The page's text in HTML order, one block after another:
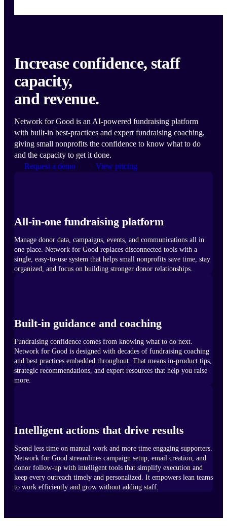
Increase confidence, staff
capacity,
and revenue.
Network for Good is an AI-powered fundraising platform
with built-in best-practices and expert fundraising coaching,
giving small nonprofits the confidence to know what to do
and the capacity to get it done.
Request a demo
View pricing
All-in-one fundraising platform
Manage donor data, campaigns, events, and communications all in
one place. Network for Good replaces disconnected tools with a
single, easy-to-use system that helps small nonprofits save time, stay
organized, and focus on building stronger donor relationships.
Built-in guidance and coaching
Fundraising confidence comes from knowing what to do next.
Network for Good is designed with decades of fundraising coaching
and best practices embedded throughout. That means in-product tips,
strategic recommendations, and expert resources that help you raise
more.
Intelligent actions that drive results
Spend less time on manual work and more time engaging supporters.
Network for Good streamlines campaign setup, email creation, and
donor follow-up with intelligent tools that simplify execution and
keep every outreach timely and personalized. It empowers lean teams
to work efficiently and grow without adding staff.